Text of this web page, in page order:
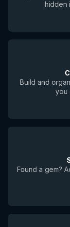
hidden
Build and
you
Found a gem?